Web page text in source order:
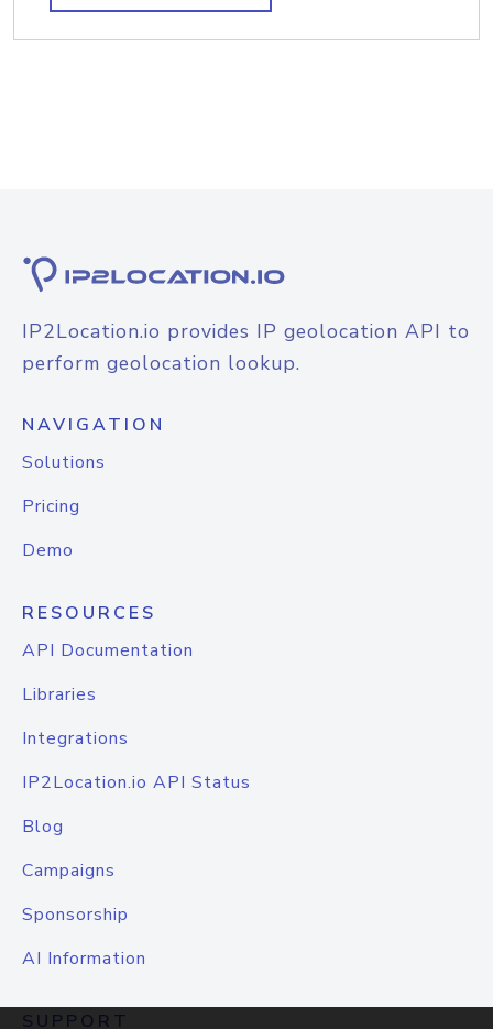
IP2Location.io provides IP geolocation API to
perform geolocation lookup.
NAVIGATION
Solutions
Pricing
Demo
RESOURCES
API Documentation
Libraries
Integrations
IP2Location.io API Status
Blog
Campaigns
Sponsorship
AI Information
SUPPORT